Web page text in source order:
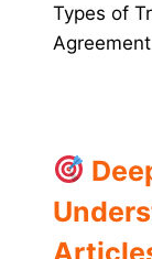
Types of
Agreement